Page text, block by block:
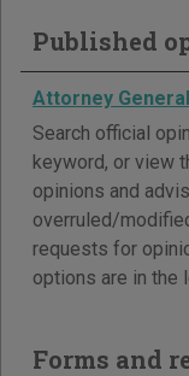
Published
Attorney
Search official
keyword, or view
opinions and
overruled/
requests for
options are in the
Forms and